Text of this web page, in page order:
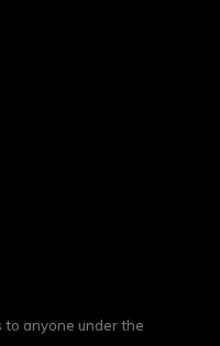
to anyone under the